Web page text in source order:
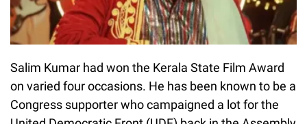
Salim Kumar had won the Kerala State Film Award
on varied four occasions. He has been known to be a
Congress supporter who campaigned a lot for the